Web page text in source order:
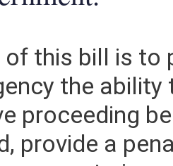
of this bill is
the
proceeding
provide a